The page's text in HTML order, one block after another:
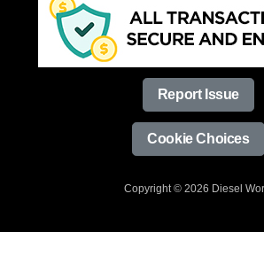
Report Issue
Cookie Choices
Copyright © 2026 Diesel